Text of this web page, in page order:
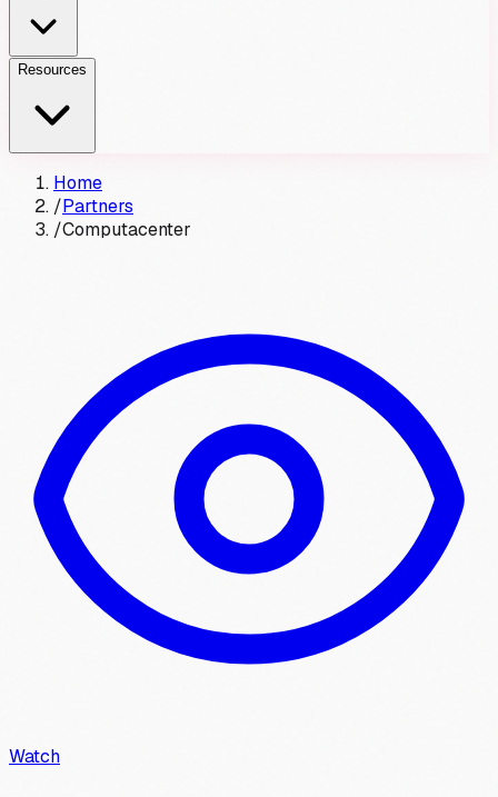
Resources
Home
/Partners
/Computacenter
Watch